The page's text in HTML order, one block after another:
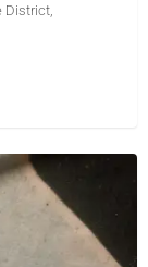
District,